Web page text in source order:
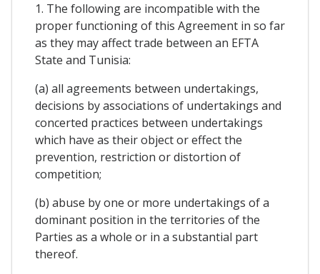
1. The following are incompatible with the
proper functioning of this Agreement in so far
as they may affect trade between an EFTA
State and Tunisia:
(a) all agreements between undertakings,
decisions by associations of undertakings and
concerted practices between undertakings
which have as their object or effect the
prevention, restriction or distortion of
competition;
(b) abuse by one or more undertakings of a
dominant position in the territories of the
Parties as a whole or in a substantial part
thereof.